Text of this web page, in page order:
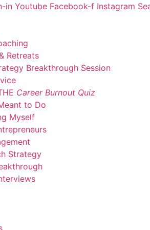
in Youtube Facebook-f Instagram
Retreats
Breakthrough Session
Career Burnout Quiz
to Do
Myself
Strategy